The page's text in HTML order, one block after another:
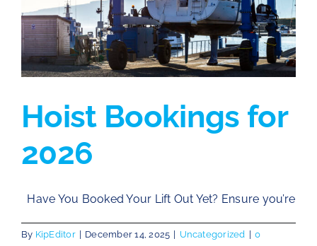
Hoist Bookings for
2026
Have You Booked Your Lift Out Yet? Ensure you’re
By KipEditor December 14, 2025 Uncategorized
0